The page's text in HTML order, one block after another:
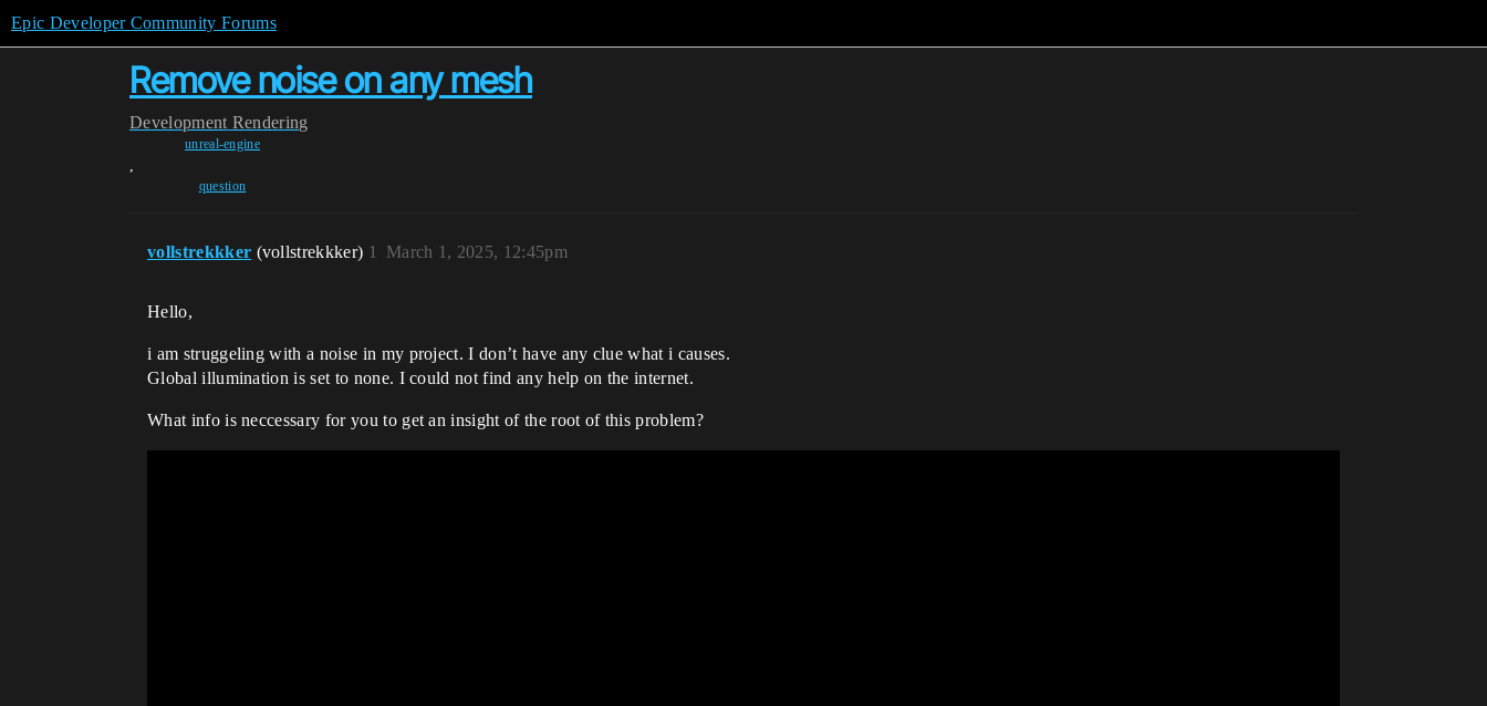
Epic Developer Community Forums
Remove noise on any mesh
Development Rendering
unreal-engine
,
question
vollstrekkker (vollstrekkker) March 1, 2025, 12:45pm
1
Hello,
i am struggeling with a noise in my project. I don’t have any clue what i causes.
Global illumination is set to none. I could not find any help on the internet.
What info is neccessary for you to get an insight of the root of this problem?